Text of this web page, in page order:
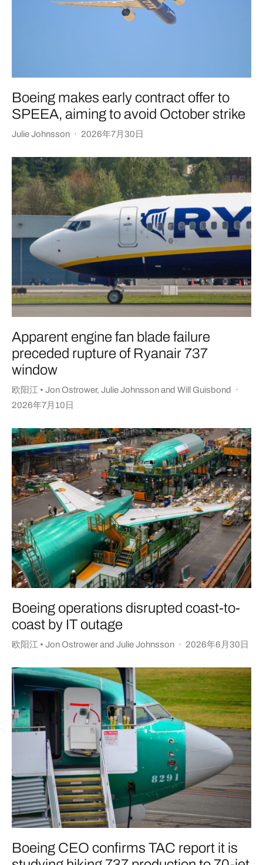
Boeing makes early contract offer to
SPEEA, aiming to avoid October strike
Julie Johnsson · 2026年7月30日
Apparent engine fan blade failure
preceded rupture of Ryanair 737
window
欧阳江 • Jon Ostrower, Julie Johnssonand Will Guisbond
·
2026年7月10日
Boeing operations disrupted coast-to-
coast by IT outage
欧阳江 • Jon Ostrowerand Julie Johnsson · 2026年6月30日
Boeing CEO confirms TAC report it is